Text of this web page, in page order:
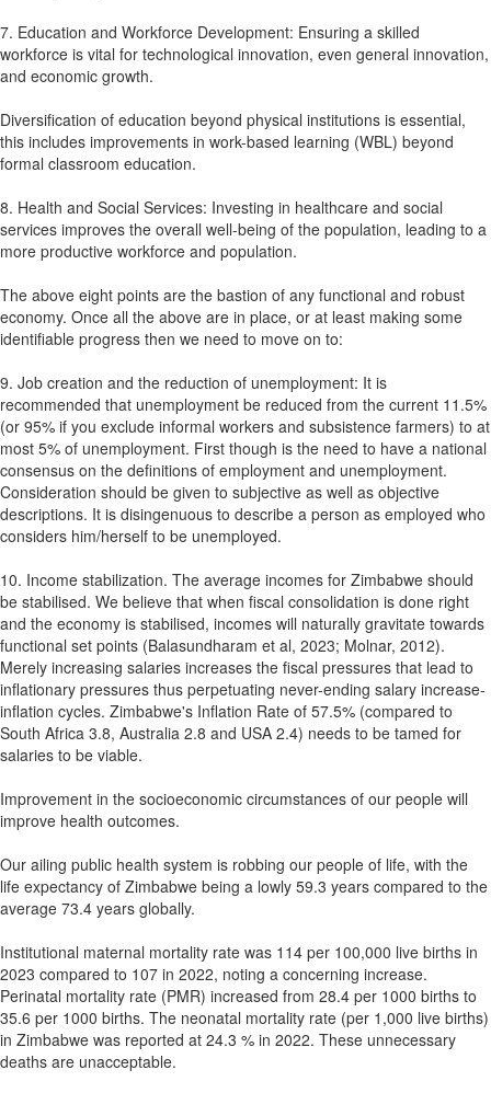
7. Education and Workforce Development: Ensuring a skilled
workforce is vital for technological innovation, even general innovation,
and economic growth.
Diversification of education beyond physical institutions is essential,
this includes improvements in work-based learning (WBL) beyond
formal classroom education.
8. Health and Social Services: Investing in healthcare and social
services improves the overall well-being of the population, leading to a
more productive workforce and population.
The above eight points are the bastion of any functional and robust
economy. Once all the above are in place, or at least making some
identifiable progress then we need to move on to:
9. Job creation and the reduction of unemployment: It is
recommended that unemployment be reduced from the current 11.5%
(or 95% if you exclude informal workers and subsistence farmers) to at
most 5% of unemployment. First though is the need to have a national
consensus on the definitions of employment and unemployment.
Consideration should be given to subjective as well as objective
descriptions. It is disingenuous to describe a person as employed who
considers him/herself to be unemployed.
10. Income stabilization. The average incomes for Zimbabwe should
be stabilised. We believe that when fiscal consolidation is done right
and the economy is stabilised, incomes will naturally gravitate towards
functional set points (Balasundharam et al, 2023; Molnar, 2012).
Merely increasing salaries increases the fiscal pressures that lead to
inflationary pressures thus perpetuating never-ending salary increase-
inflation cycles. Zimbabwe's Inflation Rate of 57.5% (compared to
South Africa 3.8, Australia 2.8 and USA 2.4) needs to be tamed for
salaries to be viable.
Improvement in the socioeconomic circumstances of our people will
improve health outcomes.
Our ailing public health system is robbing our people of life, with the
life expectancy of Zimbabwe being a lowly 59.3 years compared to the
average 73.4 years globally.
Institutional maternal mortality rate was 114 per 100,000 live births in
2023 compared to 107 in 2022, noting a concerning increase.
Perinatal mortality rate (PMR) increased from 28.4 per 1000 births to
35.6 per 1000 births. The neonatal mortality rate (per 1,000 live births)
in Zimbabwe was reported at 24.3 % in 2022. These unnecessary
deaths are unacceptable.